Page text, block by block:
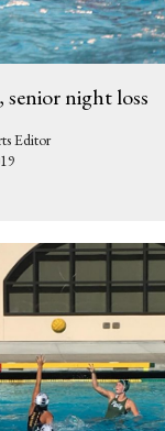
senior night loss
Editor